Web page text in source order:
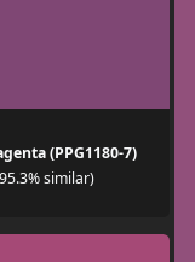
(PPG1180-7)
similar)